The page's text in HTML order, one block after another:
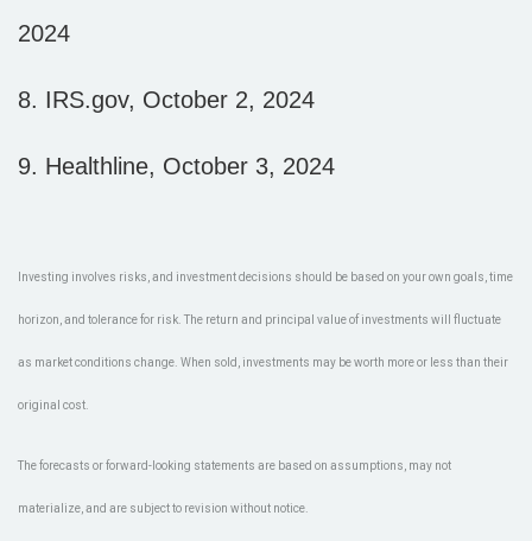
2024
8. IRS.gov, October 2, 2024
9. Healthline, October 3, 2024
Investing involves risks, and investment decisions should be based on your own goals, time
horizon, and tolerance for risk. The return and principal value of investments will fluctuate
as market conditions change. When sold, investments may be worth more or less than their
original cost.
The forecasts or forward-looking statements are based on assumptions, may not
materialize, and are subject to revision without notice.